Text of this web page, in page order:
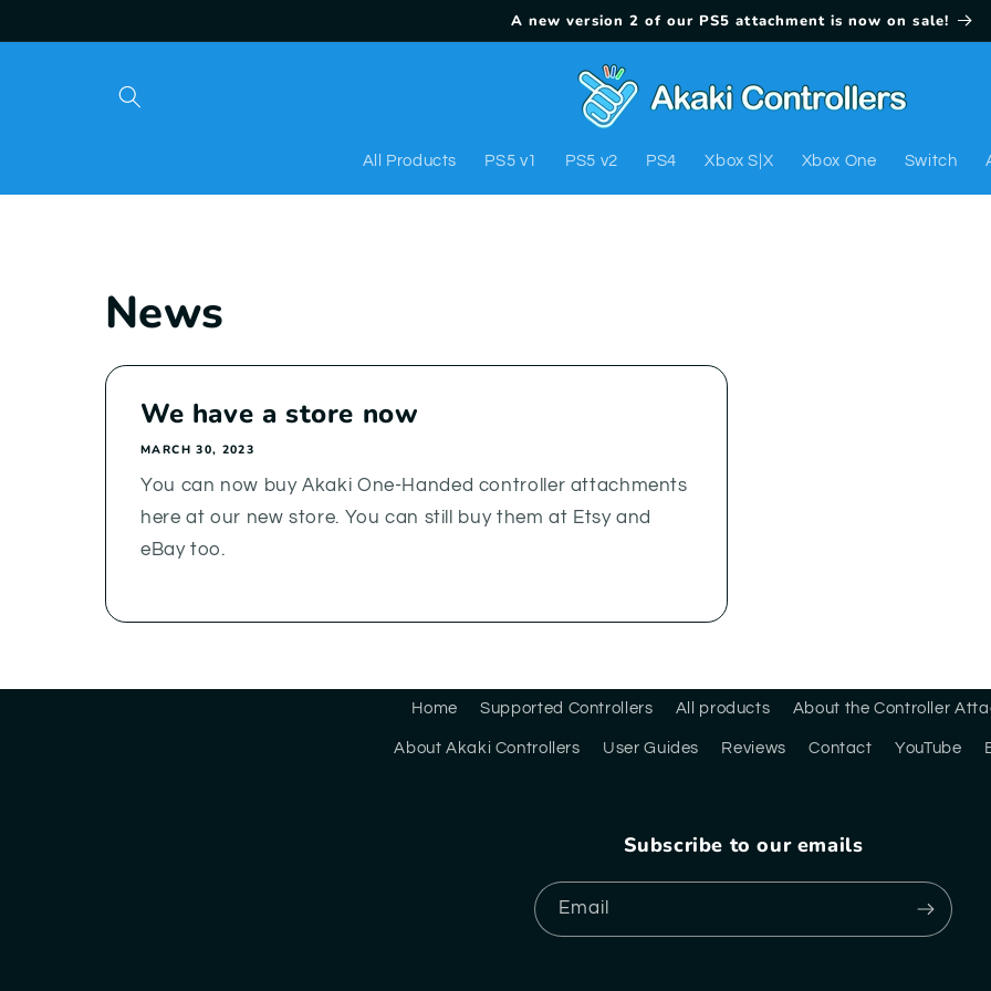
A new version 2 of our PS5 attachment is now on sale!
All Products PS5 v1 PS5 v2 PS4 Xbox S|X Xbox One Switch
News
We have a store now
MARCH 30, 2023
You can now buy Akaki One-Handed controller attachments
here at our new store. You can still buy them at Etsy and
eBay too.
Home Supported Controllers All products About the Controller
About Akaki Controllers User Guides Reviews Contact YouTube
Subscribe to our emails
Email